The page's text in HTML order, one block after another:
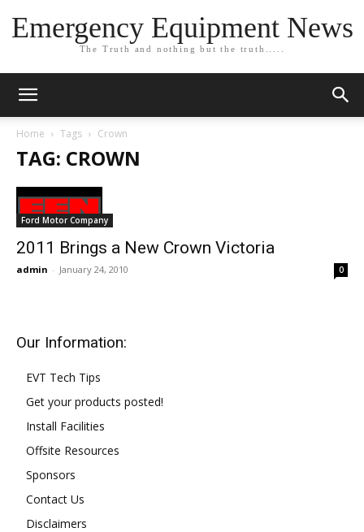
Emergency Equipment News
The Truth and nothing but the truth.....
Home Tags Crown
TAG: CROWN
Ford Motor Company
2011 Brings a New Crown Victoria
admin - January 24, 2010 0
Our Information:
EVT Tech Tips
Get your products posted!
Install Facilities
Offsite Resources
Sponsors
Contact Us
Disclaimers